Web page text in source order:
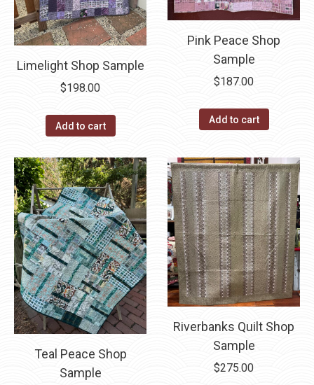
Limelight Shop Sample
$198.00
Add to cart
Pink Peace Shop
Sample
$187.00
Add to cart
Teal Peace Shop
Sample
Riverbanks Quilt Shop
Sample
$275.00